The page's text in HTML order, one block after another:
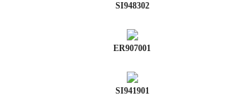
SI948302
ER907001
SI941901